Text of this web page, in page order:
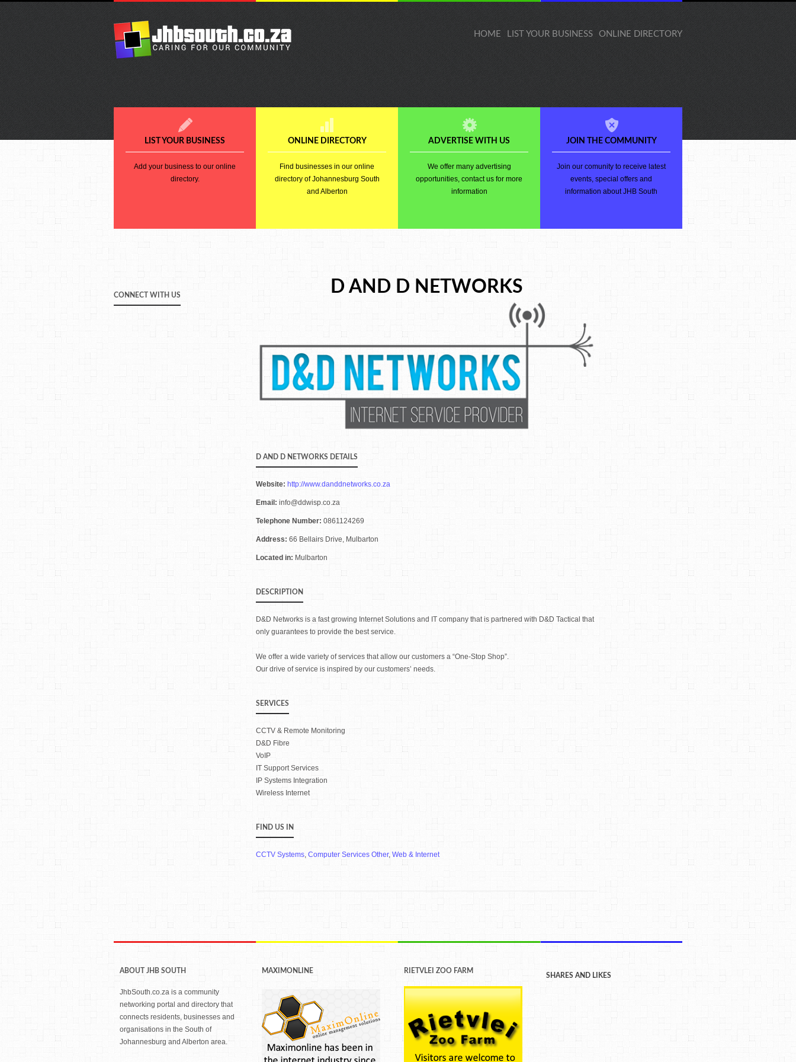
HOME LIST YOUR BUSINESS ONLINE DIRECTORY
LIST YOUR BUSINESS
Add your business to our online
directory.
ONLINE DIRECTORY
Find businesses in our online
directory of Johannesburg South
and Alberton
ADVERTISE WITH US
We offer many advertising
opportunities, contact us for more
information
JOIN THE COMMUNITY
Join our comunity to receive latest
events, special offers and
information about JHB South
CONNECT WITH US D AND D NETWORKS
D AND D NETWORKS DETAILS
Website: http://www.danddnetworks.co.za
Email: info@ddwisp.co.za
Telephone Number: 0861124269
Address: 66 Bellairs Drive, Mulbarton
Located in: Mulbarton
DESCRIPTION
D&D Networks is a fast growing Internet Solutions and IT company that is partnered with D&D Tactical that
only guarantees to provide the best service.
We offer a wide variety of services that allow our customers a “One-Stop Shop”.
Our drive of service is inspired by our customers’ needs.
SERVICES
CCTV & Remote Monitoring
D&D Fibre
VoIP
IT Support Services
IP Systems Integration
Wireless Internet
FIND US IN
CCTV Systems, Computer Services Other, Web & Internet
ABOUT JHB SOUTH
JhbSouth.co.za is a community
networking portal and directory that
connects residents, businesses and
organisations in the South of
Johannesburg and Alberton area.
MAXIMONLINE RIETVLEI ZOO FARM
SHARES AND LIKES